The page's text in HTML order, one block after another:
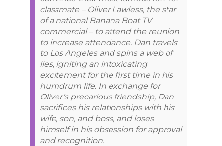
classmate – Oliver Lawless, the star
of a national Banana Boat TV
commercial – to attend the reunion
to increase attendance. Dan travels
to Los Angeles and spins a web of
lies, igniting an intoxicating
excitement for the first time in his
humdrum life. In exchange for
Oliver’s precarious friendship, Dan
sacrifices his relationships with his
wife, son, and boss, and loses
himself in his obsession for approval
and recognition.